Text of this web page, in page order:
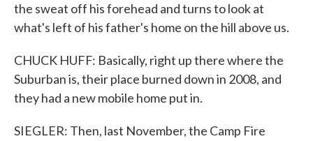
the sweat off his forehead and turns to look at
what's left of his father's home on the hill above us.
CHUCK HUFF: Basically, right up there where the
Suburban is, their place burned down in 2008, and
they had a new mobile home put in.
SIEGLER: Then, last November, the Camp Fire